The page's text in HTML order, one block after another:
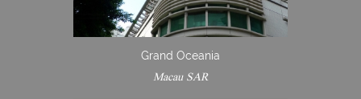
Grand Oceania
Macau SAR